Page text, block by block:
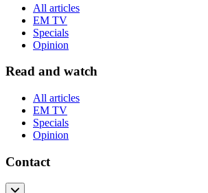
All articles
EM TV
Specials
Opinion
Read and watch
All articles
EM TV
Specials
Opinion
Contact